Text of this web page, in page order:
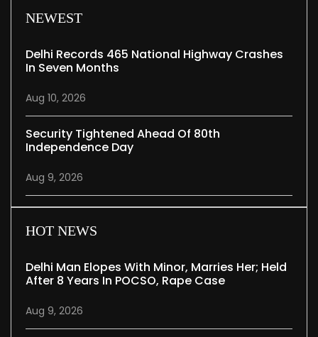
NEWEST
Delhi Records 465 National Highway Crashes
In Seven Months
Aug 10, 2026
Security Tightened Ahead Of 80th
Independence Day
Aug 9, 2026
HOT NEWS
Delhi Man Elopes With Minor, Marries Her; Held
After 8 Years In POCSO, Rape Case
Aug 9, 2026